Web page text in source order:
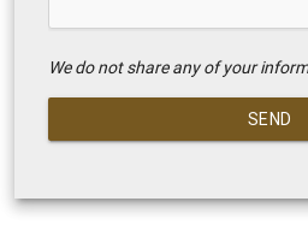
We do not share any of your
SEND